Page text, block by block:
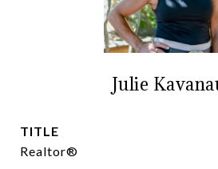
Julie
TITLE
Realtor®